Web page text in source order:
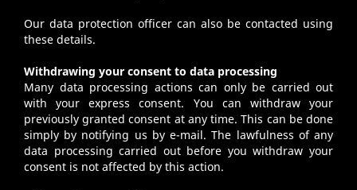
Our data protection officer can also be contacted using
these details.
Withdrawing your consent to data processing
Many data processing actions can only be carried out
with your express consent. You can withdraw your
previously granted consent at any time. This can be done
simply by notifying us by e-mail. The lawfulness of any
data processing carried out before you withdraw your
consent is not affected by this action.